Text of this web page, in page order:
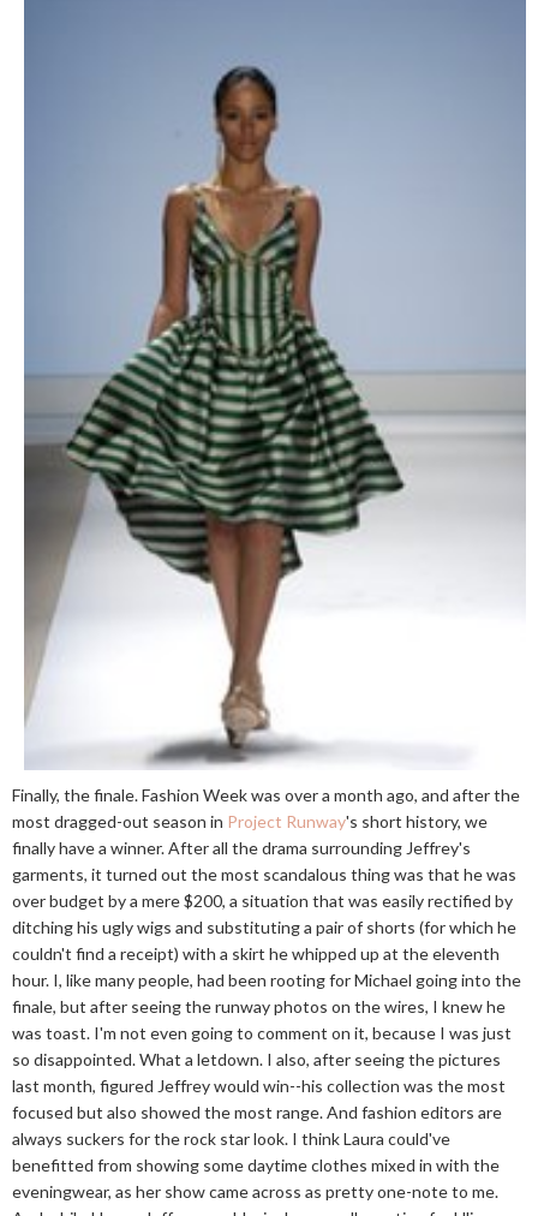
Finally, the finale. Fashion Week was over a month ago, and after the
most dragged-out season in Project Runway's short history, we
finally have a winner. After all the drama surrounding Jeffrey's
garments, it turned out the most scandalous thing was that he was
over budget by a mere $200, a situation that was easily rectified by
ditching his ugly wigs and substituting a pair of shorts (for which he
couldn't find a receipt) with a skirt he whipped up at the eleventh
hour. I, like many people, had been rooting for Michael going into the
finale, but after seeing the runway photos on the wires, I knew he
was toast. I'm not even going to comment on it, because I was just
so disappointed. What a letdown. I also, after seeing the pictures
last month, figured Jeffrey would win--his collection was the most
focused but also showed the most range. And fashion editors are
always suckers for the rock star look. I think Laura could've
benefitted from showing some daytime clothes mixed in with the
eveningwear, as her show came across as pretty one-note to me.